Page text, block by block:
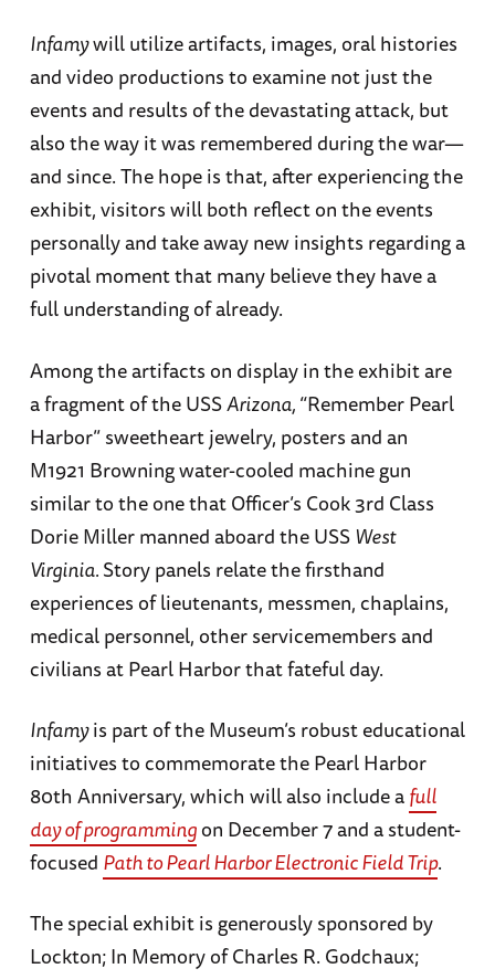
Infamywill utilize artifacts, images, oral histories
and video productions to examine not just the
events and results of the devastating attack, but
also the way it was remembered during the war—
and since. The hope is that, after experiencing the
exhibit, visitors will both reflect on the events
personally and take away new insights regarding a
pivotal moment that many believe they have a
full understanding of already.
Among the artifacts on display in the exhibit are
a fragment of the USSArizona,“Remember Pearl
Harbor” sweetheart jewelry, posters and an
M1921 Browning water-cooled machine gun
similar to the one that Officer’s Cook 3rd Class
Dorie Miller manned aboard the USS West
Virginia.Story panels relate the firsthand
experiences of lieutenants, messmen, chaplains,
medical personnel, other servicemembers and
civilians at Pearl Harbor that fateful day.
Infamyis part of the Museum’s robust educational
initiatives to commemorate the Pearl Harbor
80th Anniversary, which will also include afull
day of programmingon December 7 and a student-
focused Path to Pearl Harbor Electronic Field Trip.
The special exhibit is generously sponsored by
Lockton; In Memory of Charles R. Godchaux;